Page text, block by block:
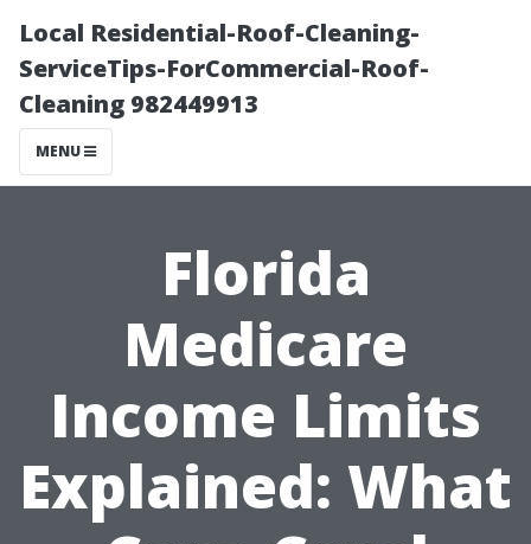
Local Residential-Roof-Cleaning-
ServiceTips-ForCommercial-Roof-
Cleaning 982449913
MENU
Florida
Medicare
Income Limits
Explained: What